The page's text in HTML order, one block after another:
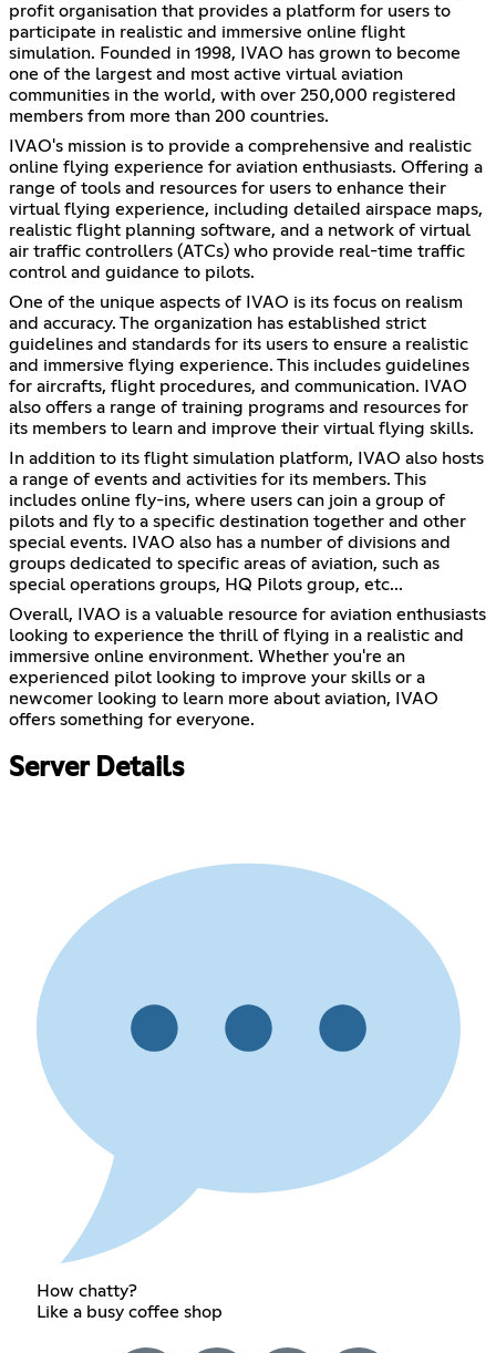
profit organisation that provides a platform for users to
participate in realistic and immersive online flight
simulation. Founded in 1998, IVAO has grown to become
one of the largest and most active virtual aviation
communities in the world, with over 250,000 registered
members from more than 200 countries.
IVAO's mission is to provide a comprehensive and realistic
online flying experience for aviation enthusiasts. Offering a
range of tools and resources for users to enhance their
virtual flying experience, including detailed airspace maps,
realistic flight planning software, and a network of virtual
air traffic controllers (ATCs) who provide real-time traffic
control and guidance to pilots.
One of the unique aspects of IVAO is its focus on realism
and accuracy. The organization has established strict
guidelines and standards for its users to ensure a realistic
and immersive flying experience. This includes guidelines
for aircrafts, flight procedures, and communication. IVAO
also offers a range of training programs and resources for
its members to learn and improve their virtual flying skills.
In addition to its flight simulation platform, IVAO also hosts
a range of events and activities for its members. This
includes online fly-ins, where users can join a group of
pilots and fly to a specific destination together and other
special events. IVAO also has a number of divisions and
groups dedicated to specific areas of aviation, such as
special operations groups, HQ Pilots group, etc...
Overall, IVAO is a valuable resource for aviation enthusiasts
looking to experience the thrill of flying in a realistic and
immersive online environment. Whether you're an
experienced pilot looking to improve your skills or a
newcomer looking to learn more about aviation, IVAO
offers something for everyone.
Server Details
How chatty?
Like a busy coffee shop